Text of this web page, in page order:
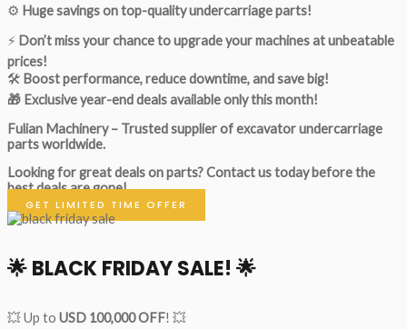
⚙️ Huge savings on top-quality undercarriage parts!
⚡ Don’t miss your chance to upgrade your machines at unbeatable
prices!
🛠 Boost performance, reduce downtime, and save big!
🎁 Exclusive year-end deals available only this month!
Fulian Machinery – Trusted supplier of excavator undercarriage
parts worldwide.
Looking for great deals on parts?Contact us today before the
best deals are gone!
GET LIMITED TIME OFFER
🌟BLACK FRIDAY SALE! 🌟
💥 Up to USD 100,000 OFF! 💥